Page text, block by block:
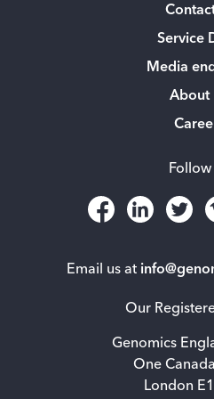
Email us at
Our
Genomics
One
London
Service
Media
About
Follow